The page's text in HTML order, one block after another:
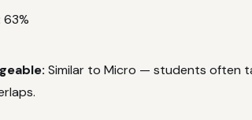
63%
Similar to Micro — students often